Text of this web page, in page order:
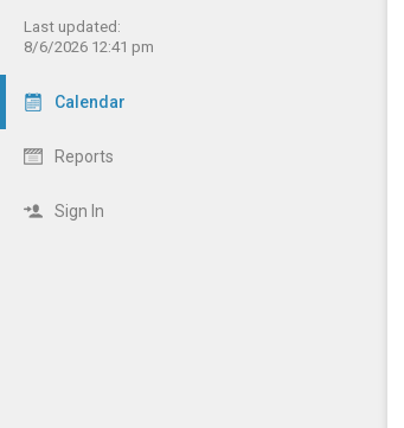
Last updated:
8/6/2026 12:41 pm
Calendar
Reports
Sign In